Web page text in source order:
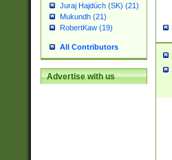
Juraj Hajdúch (SK) (21)
Mukundh (21)
RobertKaw (19)
All Contributors
Advertise with us